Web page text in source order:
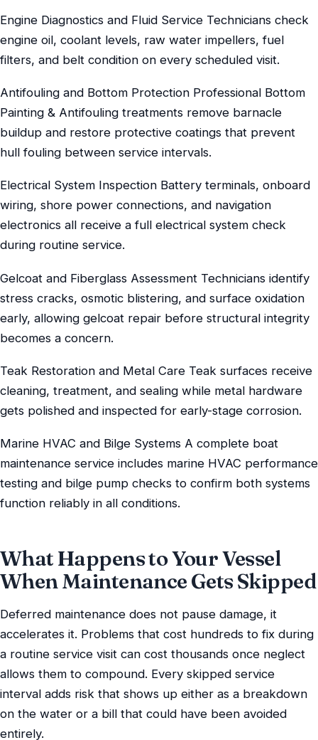
Engine Diagnostics and Fluid Service Technicians check
engine oil, coolant levels, raw water impellers, fuel
filters, and belt condition on every scheduled visit.
Antifouling and Bottom Protection Professional Bottom
Painting & Antifouling treatments remove barnacle
buildup and restore protective coatings that prevent
hull fouling between service intervals.
Electrical System Inspection Battery terminals, onboard
wiring, shore power connections, and navigation
electronics all receive a full electrical system check
during routine service.
Gelcoat and Fiberglass Assessment Technicians identify
stress cracks, osmotic blistering, and surface oxidation
early, allowing gelcoat repair before structural integrity
becomes a concern.
Teak Restoration and Metal Care Teak surfaces receive
cleaning, treatment, and sealing while metal hardware
gets polished and inspected for early-stage corrosion.
Marine HVAC and Bilge Systems A complete boat
maintenance service includes marine HVAC performance
testing and bilge pump checks to confirm both systems
function reliably in all conditions.
What Happens to Your Vessel
When Maintenance Gets Skipped
Deferred maintenance does not pause damage, it
accelerates it. Problems that cost hundreds to fix during
a routine service visit can cost thousands once neglect
allows them to compound. Every skipped service
interval adds risk that shows up either as a breakdown
on the water or a bill that could have been avoided
entirely.